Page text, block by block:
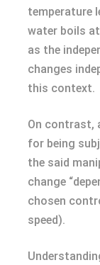
temperature
water boils
as the
changes
this context.
On contrast,
for being
the said
change
chosen
speed).